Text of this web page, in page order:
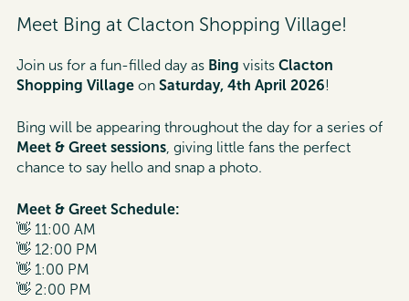
Meet Bing at Clacton Shopping Village!
Join us for a fun-filled day as Bing visits Clacton
Shopping Villageon Saturday, 4th April 2026!
Bing will be appearing throughout the day for a series of
Meet & Greet sessions, giving little fans the perfect
chance to say hello and snap a photo.
Meet & Greet Schedule:
👋 11:00 AM
👋 12:00 PM
👋 1:00 PM
👋 2:00 PM